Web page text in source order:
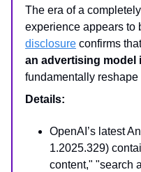
The era of a
experience appears to
disclosure confirms
an advertising model
fundamentally reshape
Details:
OpenAI’s latest
1.2025.329)
content," "search